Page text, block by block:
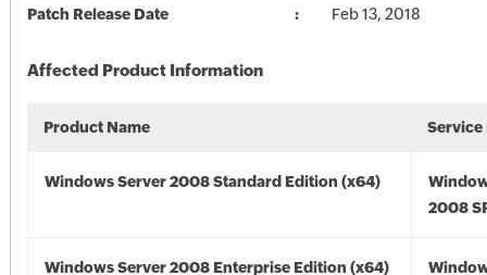
Patch Release Date Feb 13, 2018
Affected Product Information
Product Name Service
Windows Server 2008 Standard Edition (x64)
2008
Windows Server 2008 Enterprise Edition (x64)